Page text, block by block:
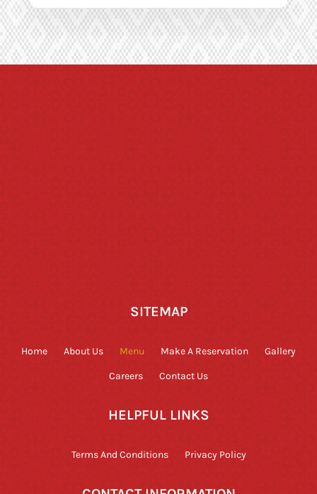
SITEMAP
Home About Us Menu Make A Reservation Gallery
Careers Contact Us
HELPFUL LINKS
Terms And Conditions Privacy Policy